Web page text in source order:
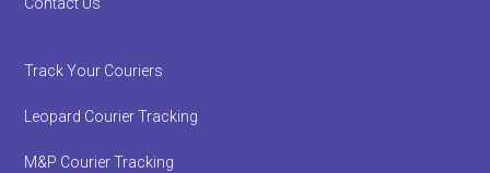
Track Your Couriers
Leopard Courier Tracking
M&P Courier Tracking